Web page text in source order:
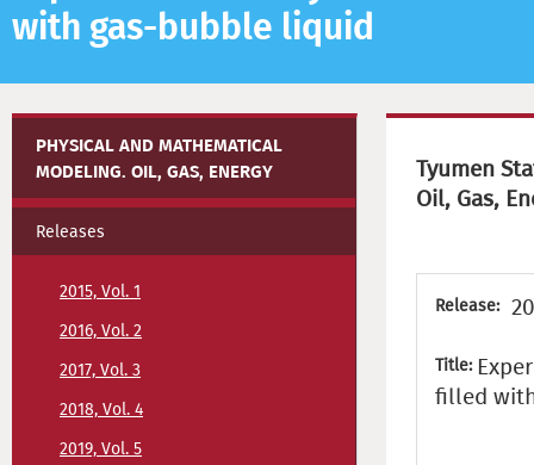
with gas-bubble liquid
PHYSICAL AND MATHEMATICAL
MODELING. OIL, GAS, ENERGY
Releases
2015, Vol. 1
2016, Vol. 2
2017, Vol. 3
2018, Vol. 4
2019, Vol. 5
Tyumen
Oil, Gas,
Release:
Title:
filled